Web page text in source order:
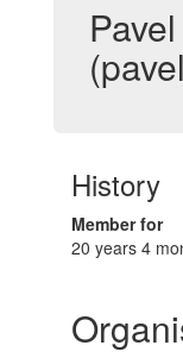
History
Member for
20 years 4